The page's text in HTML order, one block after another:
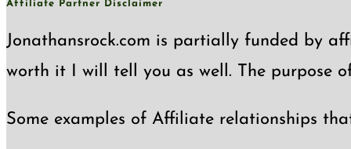
Affiliate Partner Disclaimer
Jonathansrock.com is partially funded by
worth it I will tell you as well. The purpose
Some examples of Affiliate relationships